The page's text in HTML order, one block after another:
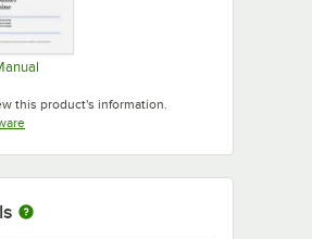
this product's information.
Opens in new tab